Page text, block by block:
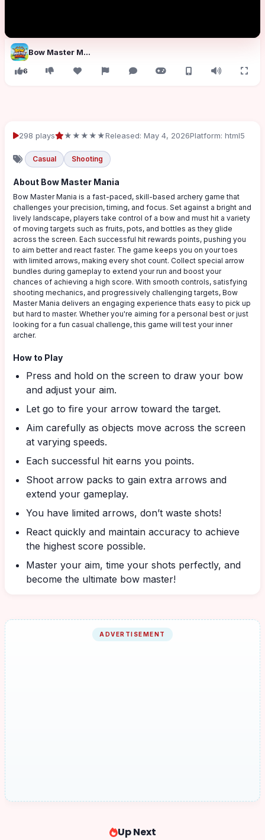
Bow Master Mania
6
298 plays ★★★★★Released: May 4, 2026Platform: html5
Casual Shooting
About Bow Master Mania
Bow Master Mania is a fast-paced, skill-based archery game that
challenges your precision, timing, and focus. Set against a bright and
lively landscape, players take control of a bow and must hit a variety
of moving targets such as fruits, pots, and bottles as they glide
across the screen. Each successful hit rewards points, pushing you
to aim better and react faster. The game keeps you on your toes
with limited arrows, making every shot count. Collect special arrow
bundles during gameplay to extend your run and boost your
chances of achieving a high score. With smooth controls, satisfying
shooting mechanics, and progressively challenging targets, Bow
Master Mania delivers an engaging experience thats easy to pick up
but hard to master. Whether you're aiming for a personal best or just
looking for a fun casual challenge, this game will test your inner
archer.
How to Play
Press and hold on the screen to draw your bow
and adjust your aim.
Let go to fire your arrow toward the target.
Aim carefully as objects move across the screen
at varying speeds.
Each successful hit earns you points.
Shoot arrow packs to gain extra arrows and
extend your gameplay.
You have limited arrows, don’t waste shots!
React quickly and maintain accuracy to achieve
the highest score possible.
Master your aim, time your shots perfectly, and
become the ultimate bow master!
ADVERTISEMENT
Up Next